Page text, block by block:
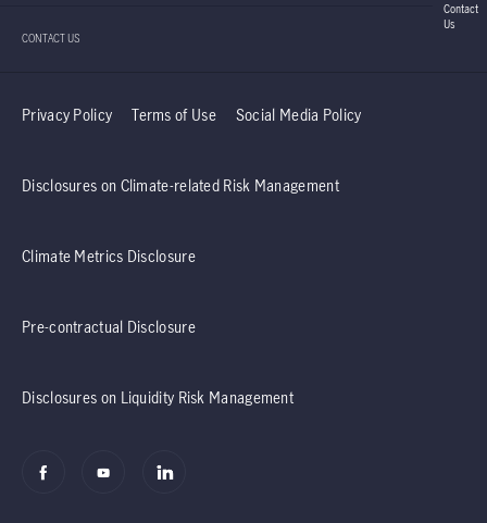
CONTACT US
Privacy Policy Terms of Use Social Media Policy
Disclosures on Climate-related Risk Management
Climate Metrics Disclosure
Pre-contractual Disclosure
Disclosures on Liquidity Risk Management
Contact
Us